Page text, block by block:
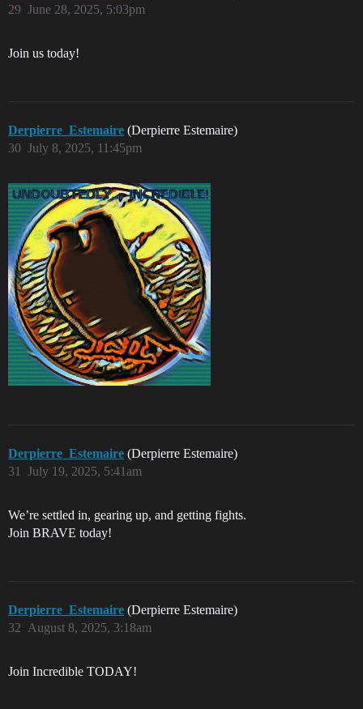
June 28, 2025, 5:03pm
29
Join us today!
Derpierre_Estemaire (Derpierre Estemaire)
July 8, 2025, 11:45pm
30
Derpierre_Estemaire (Derpierre Estemaire)
July 19, 2025, 5:41am
31
We’re settled in, gearing up, and getting fights.
Join BRAVE today!
Derpierre_Estemaire (Derpierre Estemaire)
August 8, 2025, 3:18am
32
Join Incredible TODAY!